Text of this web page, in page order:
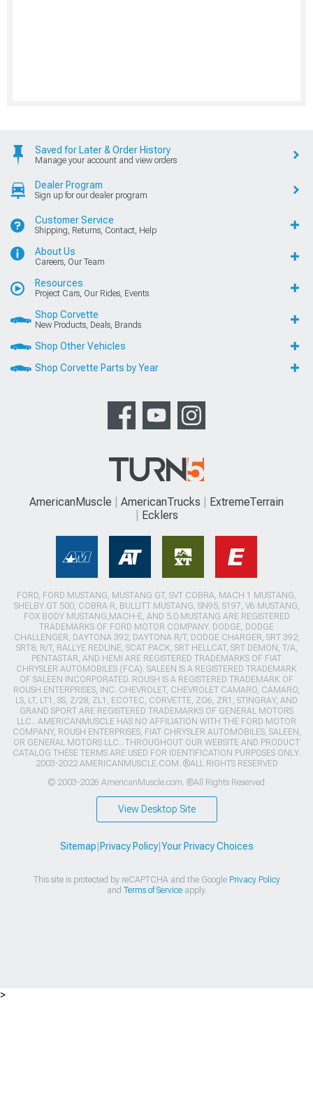
Saved for Later & Order History
Manage your account and view orders
Dealer Program
Sign up for our dealer program
Customer Service
Shipping, Returns, Contact, Help
About Us
Careers, Our Team
Resources
Project Cars, Our Rides, Events
Shop Corvette
New Products, Deals, Brands
Shop Other Vehicles
Shop Corvette Parts by Year
AmericanMuscle AmericanTrucks
ExtremeTerrain
Ecklers
FORD, FORD MUSTANG, MUSTANG GT, SVT COBRA, MACH 1 MUSTANG,
SHELBY GT 500, COBRA R, BULLITT MUSTANG, SN95, S197, V6 MUSTANG,
FOX BODY MUSTANG,MACH-E, AND 5.0 MUSTANG ARE REGISTERED
TRADEMARKS OF FORD MOTOR COMPANY. DODGE, DODGE
CHALLENGER, DAYTONA 392, DAYTONA R/T, DODGE CHARGER, SRT 392,
SRT8, R/T, RALLYE REDLINE, SCAT PACK, SRT HELLCAT, SRT DEMON, T/A,
PENTASTAR, AND HEMI ARE REGISTERED TRADEMARKS OF FIAT
CHRYSLER AUTOMOBILES (FCA). SALEEN IS A REGISTERED TRADEMARK
OF SALEEN INCORPORATED. ROUSH IS A REGISTERED TRADEMARK OF
ROUSH ENTERPRISES, INC. CHEVROLET, CHEVROLET CAMARO, CAMARO,
LS, LT, LT1, SS, Z/28, ZL1, ECOTEC, CORVETTE, ZO6, ZR1, STINGRAY, AND
GRAND SPORT ARE REGISTERED TRADEMARKS OF GENERAL MOTORS
LLC.. AMERICANMUSCLE HAS NO AFFILIATION WITH THE FORD MOTOR
COMPANY, ROUSH ENTERPRISES, FIAT CHRYSLER AUTOMOBILES, SALEEN,
OR GENERAL MOTORS LLC.. THROUGHOUT OUR WEBSITE AND PRODUCT
CATALOG THESE TERMS ARE USED FOR IDENTIFICATION PURPOSES ONLY.
2003-2022 AMERICANMUSCLE.COM. ®ALL RIGHTS RESERVED
© 2003-2026 AmericanMuscle.com. ®All Rights Reserved
View Desktop Site
Sitemap Privacy Policy| Your Privacy Choices
This site is protected by reCAPTCHA and the Google Privacy Policy
and Terms of Serviceapply.
>